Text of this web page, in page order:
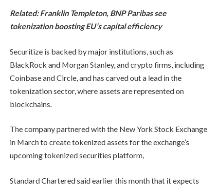
Related:Franklin Templeton, BNP Paribas see
tokenization boosting EU’s capital efficiency
Securitize is backed by major institutions, such as
BlackRock and Morgan Stanley, and crypto firms, including
Coinbase and Circle, and has carved out a lead in the
tokenization sector, where assets are represented on
blockchains.
The company partnered with the New York Stock Exchange
in March to create tokenized assets for the exchange’s
upcoming tokenized securities platform,
Standard Chartered said earlier this month that it expects